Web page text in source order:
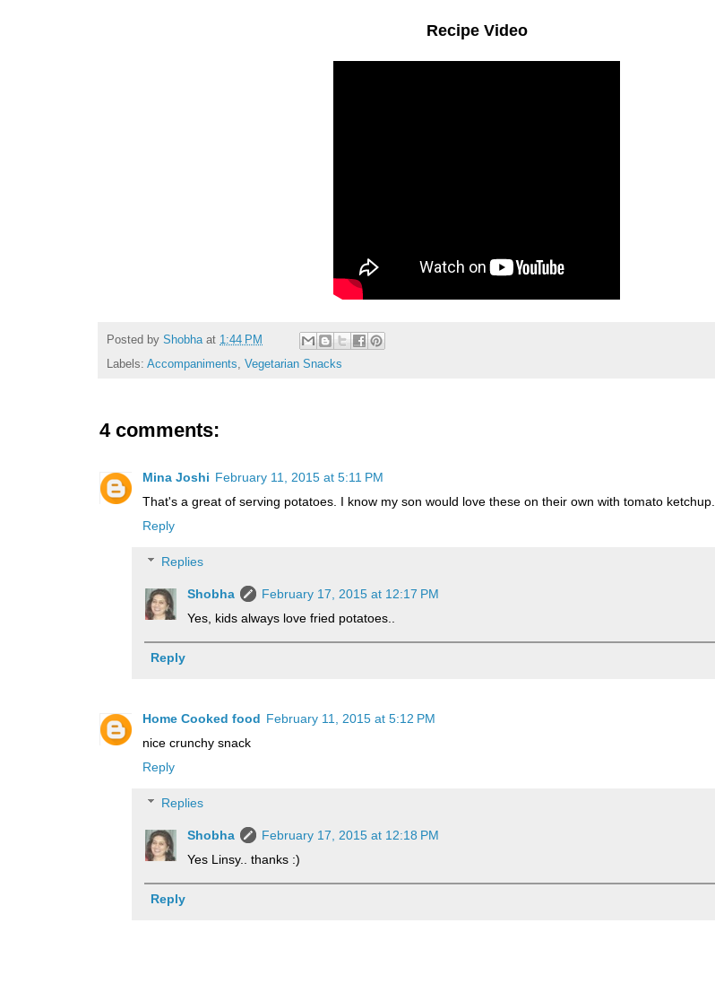
Recipe Video
Posted by Shobha at 1:44 PM
Labels: Accompaniments, Vegetarian Snacks
4 comments:
Mina Joshi February 11, 2015 at 5:11 PM
That's a great of serving potatoes. I know my son would love these on their own with tomato ketchup.
Reply
Replies
Shobha
February 17, 2015 at 12:17 PM
Yes, kids always love fried potatoes..
Reply
Home Cooked food February 11, 2015 at 5:12 PM
nice crunchy snack
Reply
Replies
Shobha
February 17, 2015 at 12:18 PM
Yes Linsy.. thanks :)
Reply